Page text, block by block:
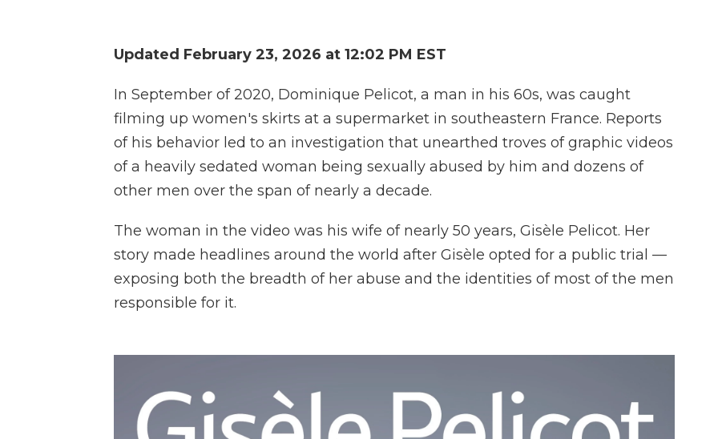
Updated February 23, 2026 at 12:02 PM EST
In September of 2020, Dominique Pelicot, a man in his 60s, was caught
filming up women's skirts at a supermarket in southeastern France. Reports
of his behavior led to an investigation that unearthed troves of graphic videos
of a heavily sedated woman being sexually abused by him and dozens of
other men over the span of nearly a decade.
The woman in the video was his wife of nearly 50 years, Gisèle Pelicot. Her
story made headlines around the world after Gisèle opted for a public trial —
exposing both the breadth of her abuse and the identities of most of the men
responsible for it.